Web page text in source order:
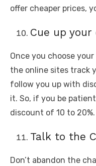
offer cheaper prices,
Cue up
Once you choose
the online sites track
follow you up with
it. So, if you be
discount of 10 to 20%.
Talk to the
Don’t abandon the